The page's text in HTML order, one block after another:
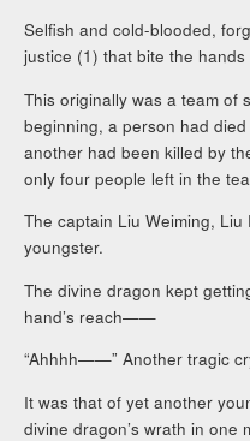
Selfish and cold-blooded,
justice (1) that bite the
This originally was a team of
beginning, a person had
another had been killed by
only four people left in the
The captain Liu Weiming,
youngster.
The divine dragon kept
hand’s reach——
“Ahhhh——” Another tragic
It was that of yet another
divine dragon’s wrath in one